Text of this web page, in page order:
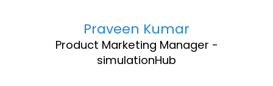
Praveen Kumar
Product Marketing Manager -
simulationHub